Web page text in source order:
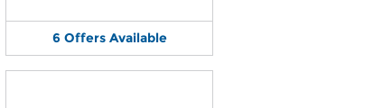
6 Offers Available